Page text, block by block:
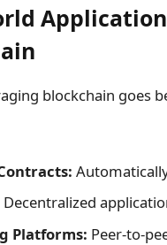
blockchain goes
Decentralized
Platforms: Peer-to-